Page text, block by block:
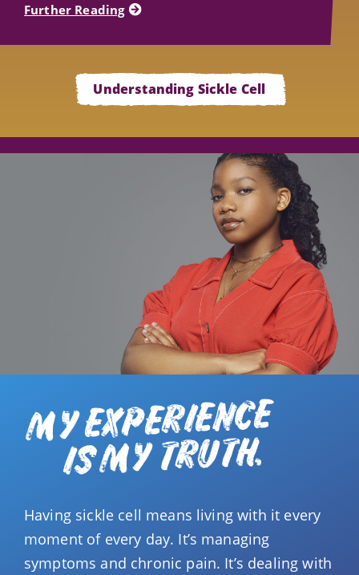
Further Reading
Understanding Sickle Cell
MY EXPERIENCE
IS MY TRUTH.
Having sickle cell means living with it every
moment of every day. It’s managing
symptoms and chronic pain. It’s dealing with